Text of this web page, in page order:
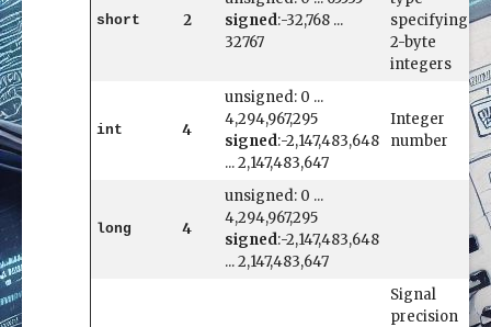
short 2
signed:-32,768 ...
32767
specifying
2-byte
integers
int 4
unsigned: 0 ...
4,294,967,295
signed:-2,147,483,648
... 2,147,483,647
Integer
number
long 4
unsigned: 0 ...
4,294,967,295
signed:-2,147,483,648
... 2,147,483,647
Signal
precision